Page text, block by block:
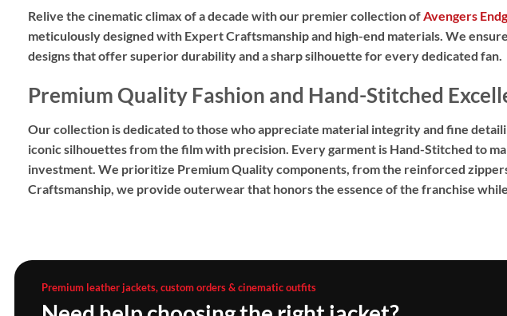
Relive the cinematic climax of a decade with our premier collection ofAvengers
meticulously designed with Expert Craftsmanshipand high-end materials. We
designsthat offer superior durability and a sharp silhouette for every dedicated fan.
Premium Quality Fashion and Hand-Stitched
Our collection is dedicated to those who appreciate material integrity and fine
iconic silhouettes from the film with precision. Every garment is Hand-Stitched to
investment. We prioritize Premium Qualitycomponents, from the reinforced
Craftsmanship, we provide outerwear that honors the essence of the franchise
Premium leather jackets, custom orders & cinematic outfits